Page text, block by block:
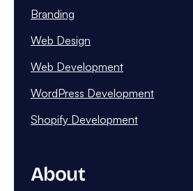
Branding
Web Design
Web Development
WordPress Development
Shopify Development
About